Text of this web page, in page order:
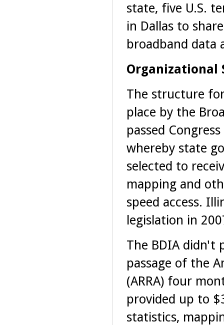
state, five U.S.
in Dallas to
broadband data
Organizational
The structure
place by the
passed
whereby state
selected to
mapping and
speed access.
legislation in
The BDIA didn't
passage of the
(ARRA) four
provided up to
statistics,